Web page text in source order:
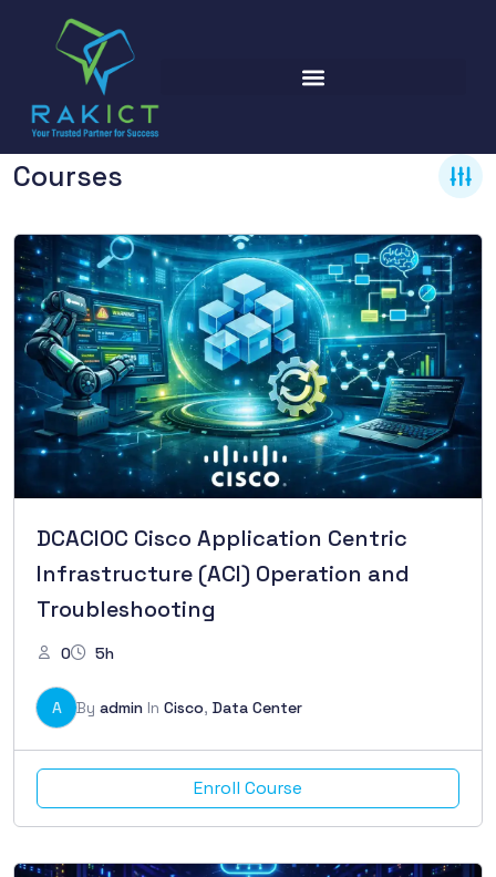
Courses
DCACIOC Cisco Application Centric
Infrastructure (ACI) Operation and
Troubleshooting
0 5h
A By admin In Cisco, Data Center
Enroll Course